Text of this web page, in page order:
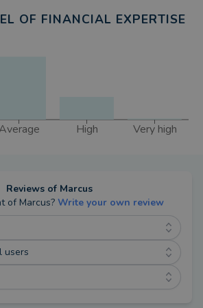
OF FINANCIAL EXPERTISE
High Very high
Reviews of Marcus
of Marcus?Write your own review
users